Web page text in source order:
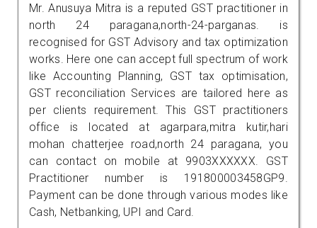
Mr. Anusuya Mitra is a reputed GST practitioner in
north 24 paragana,north-24-parganas. is
recognised for GST Advisory and tax optimization
works. Here one can accept full spectrum of work
like Accounting Planning, GST tax optimisation,
GST reconciliation Services are tailored here as
per clients requirement. This GST practitioners
office is located at agarpara,mitra kutir,hari
mohan chatterjee road,north 24 paragana, you
can contact on mobile at 9903XXXXXX. GST
Practitioner number is 191800003458GP9.
Payment can be done through various modes like
Cash, Netbanking, UPI and Card.